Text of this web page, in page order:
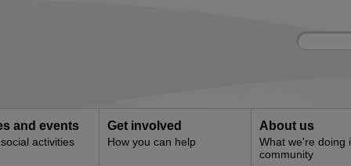
Site
Enter
and events
activities
Get involved
How you can help
About us
What we're doing
community